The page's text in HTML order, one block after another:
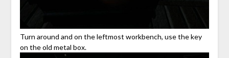
Turn around and on the leftmost workbench, use the key
on the old metal box.